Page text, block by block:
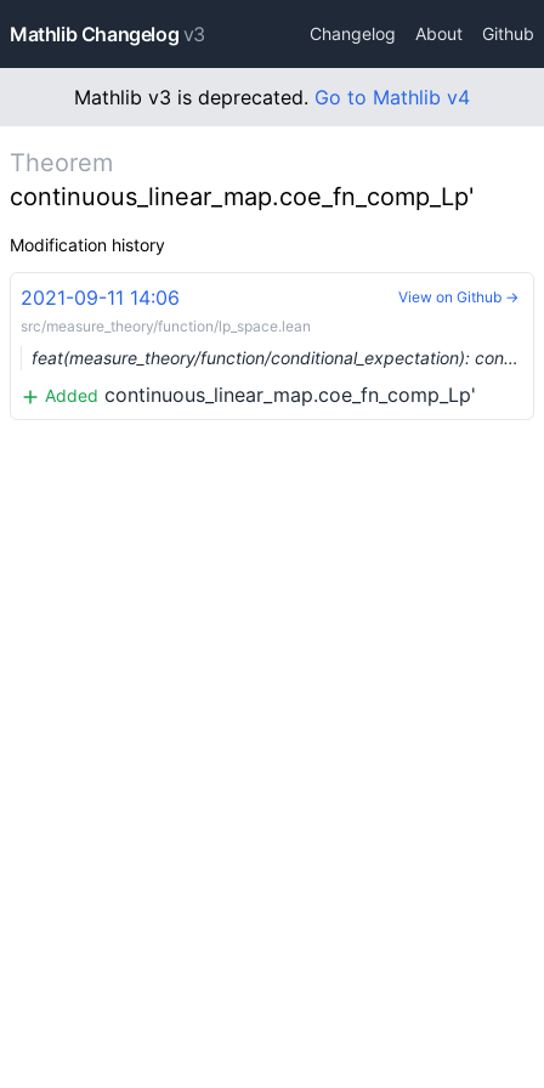
Mathlib Changelog v3 Changelog About Github
Mathlib v3 is deprecated. Go to Mathlib v4
Theorem
continuous_linear_map.coe_fn_comp_Lp'
Modification history
2021-09-11 14:06
src/measure_theory/function/lp_space.lean
feat(measure_theory/function/conditional_expectation): conditional expectation of an indicator (#8920) …
Added continuous_linear_map.coe_fn_comp_Lp'
View on Github →